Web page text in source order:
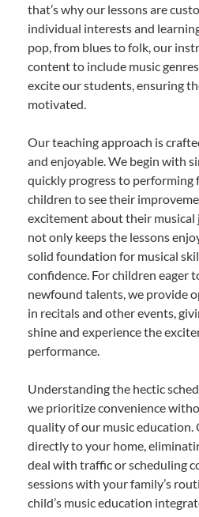
that’s why our lessons are
individual interests and
pop, from blues to folk, our
content to include music
excite our students, ensuring
motivated.
Our teaching approach is
and enjoyable. We begin with
quickly progress to performing
children to see their
excitement about their musical
not only keeps the lessons
solid foundation for musical
confidence. For children eager
newfound talents, we provide
in recitals and other events,
shine and experience the
performance.
Understanding the hectic
we prioritize convenience
quality of our music
directly to your home,
deal with traffic or scheduling
sessions with your family’s
child’s music education